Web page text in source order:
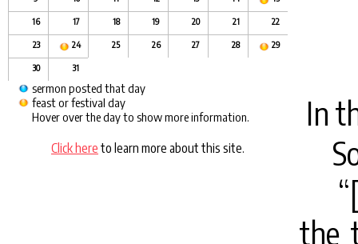
16 17 18 19 20 21 22
23 24 25 26 27 28 29
30 31
sermon posted that day
feast or festival day
Hover over the day to show more information.
Click here to learn more about this site.
In
the